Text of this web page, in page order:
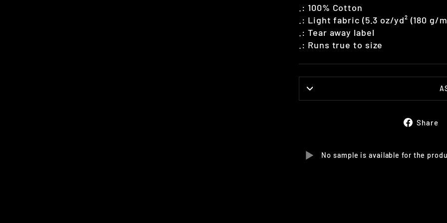
.: 100% Cotton
.: Light fabric (5.3 oz/yd² (180 g/
.: Tear away label
.: Runs true to size
Share
No sample is available for the